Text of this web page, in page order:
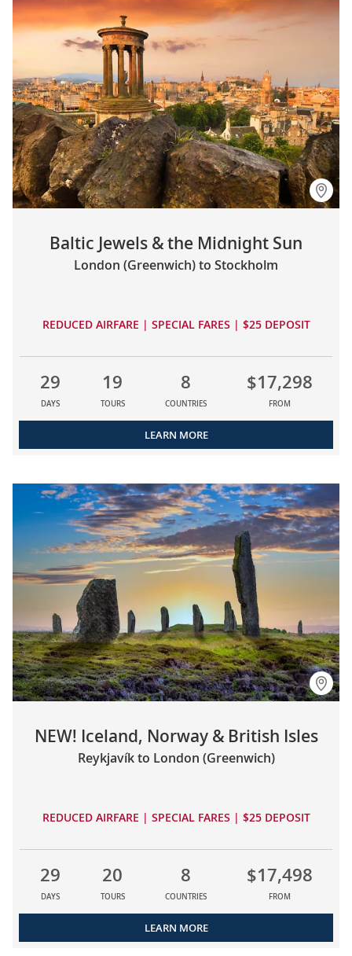
Baltic Jewels & the Midnight Sun
London (Greenwich) to Stockholm
REDUCED AIRFARE | SPECIAL FARES | $25 DEPOSIT
29
DAYS
19
TOURS
8
COUNTRIES
$17,298
FROM
LEARN MORE
NEW! Iceland, Norway & British Isles
Reykjavík to London (Greenwich)
REDUCED AIRFARE | SPECIAL FARES | $25 DEPOSIT
29
DAYS
20
TOURS
8
COUNTRIES
$17,498
FROM
LEARN MORE